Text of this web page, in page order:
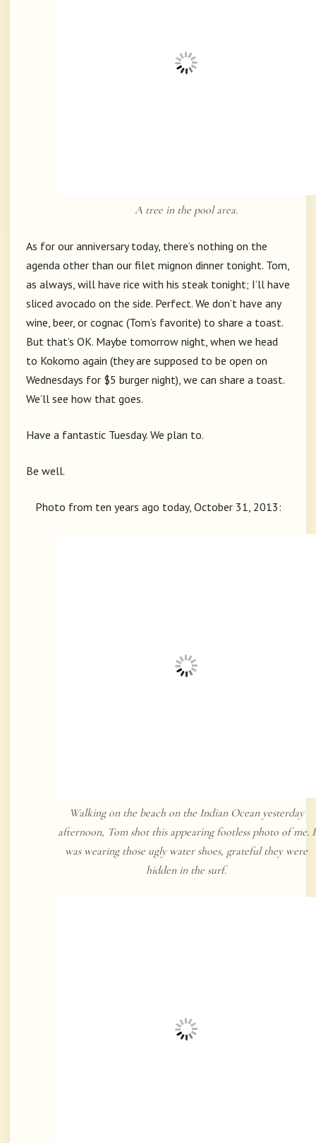
A tree in the pool area.
As for our anniversary today, there’s nothing on the
agenda other than our filet mignon dinner tonight. Tom,
as always, will have rice with his steak tonight; I’ll have
sliced avocado on the side. Perfect. We don’t have any
wine, beer, or cognac (Tom’s favorite) to share a toast.
But that’s OK. Maybe tomorrow night, when we head
to Kokomo again (they are supposed to be open on
Wednesdays for $5 burger night), we can share a toast.
We’ll see how that goes.
Have a fantastic Tuesday. We plan to.
Be well.
Photo from ten years ago today, October 31, 2013:
Walking on the beach on the Indian Ocean yesterday
afternoon, Tom shot this appearing footless photo of me. I
was wearing those ugly water shoes, grateful they were
hidden in the surf.